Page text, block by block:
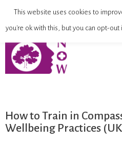
How to Train in
Wellbeing Practices
This website uses cookies to
you're ok with this, but you can opt-out